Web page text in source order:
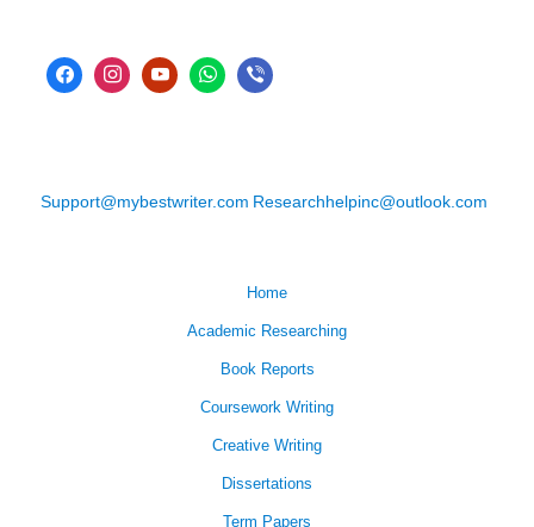
Support@mybestwriter.com Researchhelpinc@outlook.com
Home
Academic Researching
Book Reports
Coursework Writing
Creative Writing
Dissertations
Term Papers